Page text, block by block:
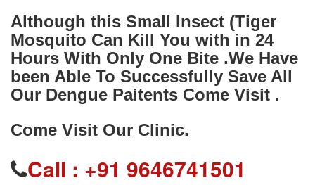
Although this Small Insect (Tiger
Mosquito Can Kill You with in 24
Hours With Only One Bite .We Have
been Able To Successfully Save All
Our Dengue Paitents Come Visit .
Come Visit Our Clinic.
Call : +91 9646741501